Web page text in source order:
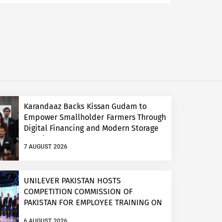
Karandaaz Backs Kissan Gudam to
Empower Smallholder Farmers Through
Digital Financing and Modern Storage
7 AUGUST 2026
UNILEVER PAKISTAN HOSTS
COMPETITION COMMISSION OF
PAKISTAN FOR EMPLOYEE TRAINING ON